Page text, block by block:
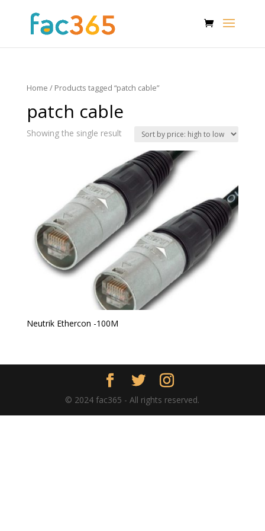
Home / Products tagged “patch cable”
patch cable
Showing the single result
Neutrik Ethercon -100M
© 2024 fac365 - All rights reserved.